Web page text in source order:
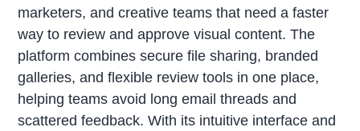
marketers, and creative teams that need a faster
way to review and approve visual content. The
platform combines secure file sharing, branded
galleries, and flexible review tools in one place,
helping teams avoid long email threads and
scattered feedback. With its intuitive interface and